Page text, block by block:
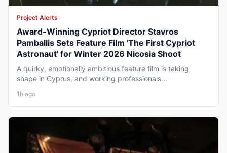
Project Alerts
Award-Winning Cypriot Director Stavros
Pamballis Sets Feature Film 'The First Cypriot
Astronaut' for Winter 2026 Nicosia Shoot
A quirky, emotionally ambitious feature film is taking
shape in Cyprus, and working professionals...
1h ago